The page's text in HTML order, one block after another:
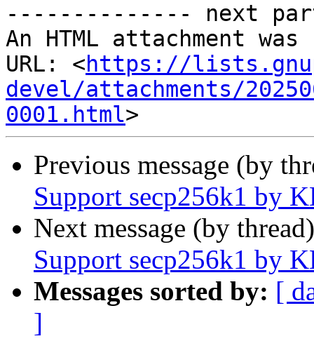
-------------- next
An HTML attachment
URL: <https://
devel/attachments/
0001.html
Previous message (by
Support secp256k1 by
Next message (by
Support secp256k1 by
Messages sorted by: [
]